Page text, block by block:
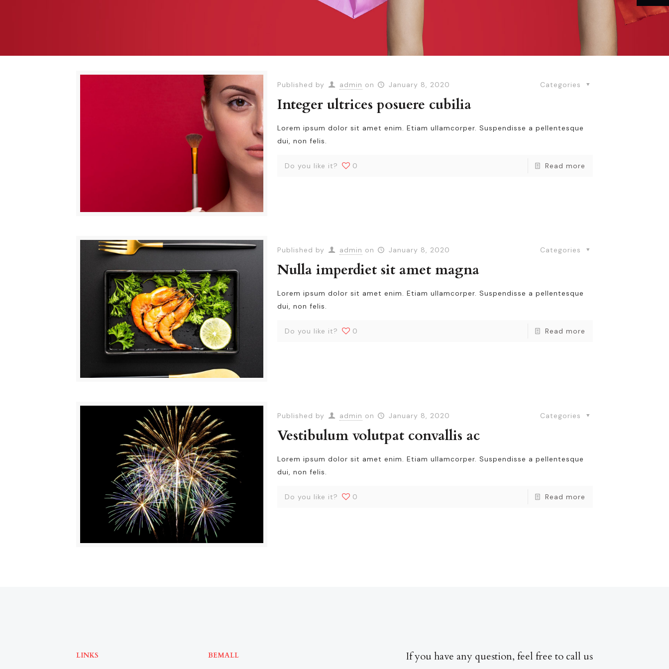
Published by admin on January 8, 2020 Categories
Integer ultrices posuere cubilia
Lorem ipsum dolor sit amet enim. Etiam ullamcorper. Suspendisse a pellentesque
dui, non felis.
Do you like it? 0 Read more
Published by admin on January 8, 2020 Categories
Nulla imperdiet sit amet magna
Lorem ipsum dolor sit amet enim. Etiam ullamcorper. Suspendisse a pellentesque
dui, non felis.
Do you like it? 0 Read more
Published by admin on January 8, 2020 Categories
Vestibulum volutpat convallis ac
Lorem ipsum dolor sit amet enim. Etiam ullamcorper. Suspendisse a pellentesque
dui, non felis.
Do you like it? 0 Read more
LINKS BEMALL If you have any question, feel free to call us